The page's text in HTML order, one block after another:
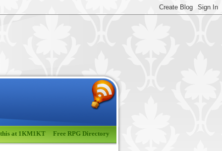
this at 1KM1KT Free RPG Directory